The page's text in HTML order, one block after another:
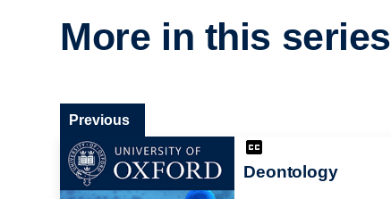
More in this series
Deontology
Previous